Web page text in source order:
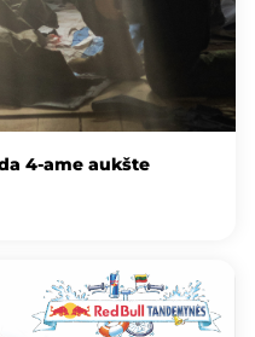
4-ame aukšte